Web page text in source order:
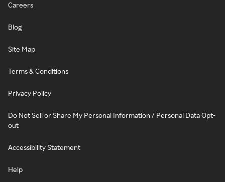
Careers
Blog
Site Map
Terms & Conditions
Privacy Policy
Do Not Sell or Share My Personal Information / Personal Data Opt-
out
Accessibility Statement
Help